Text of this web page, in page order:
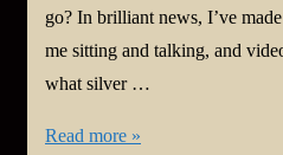
go? In brilliant news, I’ve
me sitting and talking, and
what silver …
#BookReview:
Read more »